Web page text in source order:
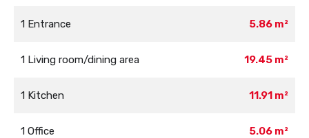
1 Entrance 5.86 m²
1 Living room/dining area 19.45 m²
1 Kitchen 11.91 m²
1 Office 5.06 m²